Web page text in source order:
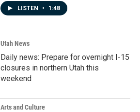
LISTEN • 1:48
Utah News
Daily news: Prepare for overnight I-15
closures in northern Utah this
weekend
Arts and Culture